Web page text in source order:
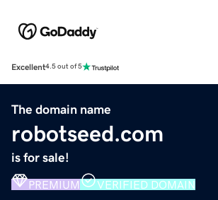
Excellent4.5 out of 5
The domain name
robotseed.com
is for sale!
PREMIUM VERIFIED DOMAIN